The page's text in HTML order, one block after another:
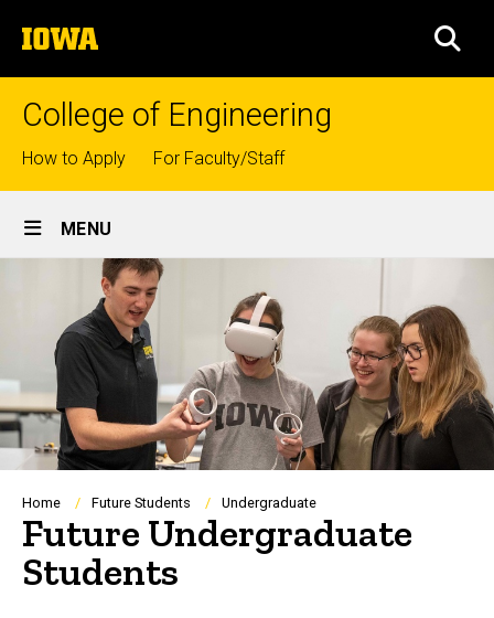
to
content
The
University
of
College of Engineering
Top
links
How to Apply For Faculty/Staff
Site
Main
Navigation
MENU
Breadcrumb
Home Future Students Undergraduate
Future Undergraduate
Students